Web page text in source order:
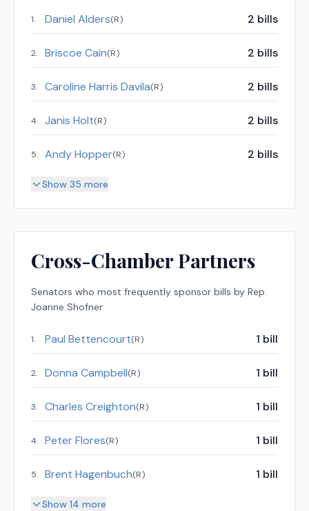
1. Daniel Alders(R) 2 bills
2. Briscoe Cain(R) 2 bills
3. Caroline Harris Davila(R) 2 bills
4. Janis Holt(R) 2 bills
5. Andy Hopper(R) 2 bills
Show 35 more
Cross-Chamber Partners
Senators who most frequently sponsor bills by Rep.
Joanne Shofner
1. Paul Bettencourt(R) 1 bill
2. Donna Campbell(R) 1 bill
3. Charles Creighton(R) 1 bill
4. Peter Flores(R) 1 bill
5. Brent Hagenbuch(R) 1 bill
Show 14 more